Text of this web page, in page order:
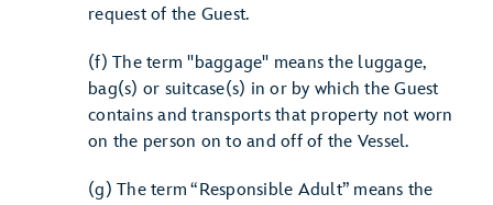
request of the Guest.
(f) The term "baggage" means the luggage,
bag(s) or suitcase(s) in or by which the Guest
contains and transports that property not worn
on the person on to and off of the Vessel.
(g) The term “Responsible Adult” means the